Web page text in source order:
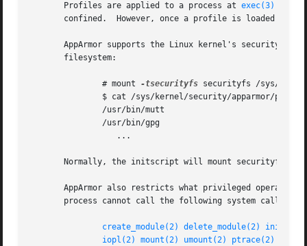
       Profiles are applied to a process at
exec(3)
confined.  However, once a profile is loaded for
AppArmor supports the Linux kernel's securityfs
       filesystem:
	       # mount
-tsecurityfs securityfs /sys/
Normally, the initscript will mount securityfs if
AppArmor also restricts what privileged
       process cannot call the following system calls:
create_module(2) delete_module(2)
iopl(2)
mount(2) umount(2) ptrace(2)